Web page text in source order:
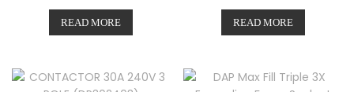
READ MORE READ MORE